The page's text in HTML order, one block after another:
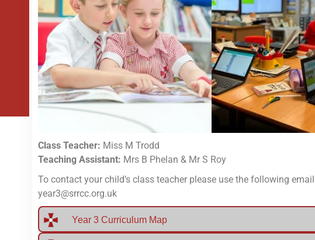
Class Teacher: Miss M Trodd
Teaching Assistant: Mrs B Phelan & Mr S Roy
To contact your child’s class teacher please use the following
year3@srrcc.org.uk
Year 3 Curriculum Map